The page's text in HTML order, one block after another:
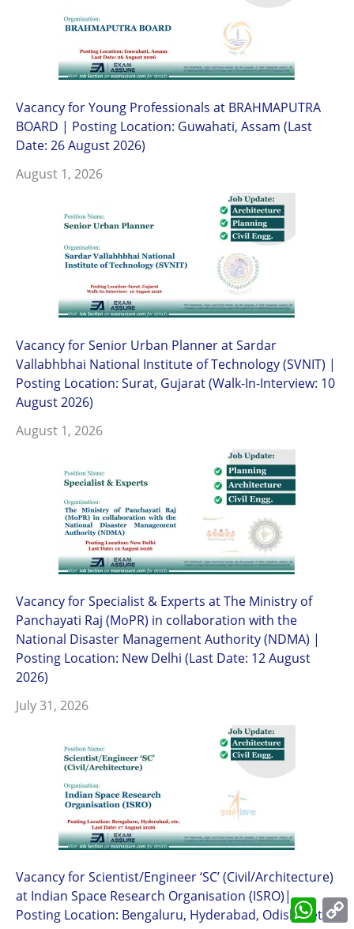
Vacancy for Young Professionals at BRAHMAPUTRA
BOARD | Posting Location: Guwahati, Assam (Last
Date: 26 August 2026)
August 1, 2026
Vacancy for Senior Urban Planner at Sardar
Vallabhbhai National Institute of Technology (SVNIT) |
Posting Location: Surat, Gujarat (Walk-In-Interview: 10
August 2026)
August 1, 2026
Vacancy for Specialist & Experts at The Ministry of
Panchayati Raj (MoPR) in collaboration with the
National Disaster Management Authority (NDMA) |
Posting Location: New Delhi (Last Date: 12 August
2026)
July 31, 2026
Vacancy for Scientist/Engineer ‘SC’ (Civil/Architecture)
at Indian Space Research Organisation (ISRO)|
Posting Location: Bengaluru, Hyderabad, Odisha, etc.